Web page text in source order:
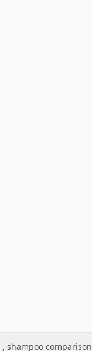
, shampoo comparison